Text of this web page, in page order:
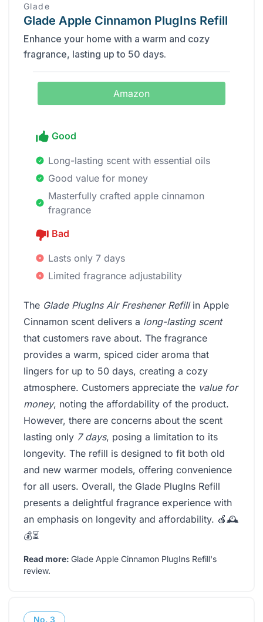
Glade
Glade Apple Cinnamon PlugIns Refill
Enhance your home with a warm and cozy
fragrance, lasting up to 50 days.
Amazon
Good
Long-lasting scent with essential oils
Good value for money
Masterfully crafted apple cinnamon
fragrance
Bad
Lasts only 7 days
Limited fragrance adjustability
The Glade PlugIns Air Freshener Refillin Apple
Cinnamon scent delivers a long-lasting scent
that customers rave about. The fragrance
provides a warm, spiced cider aroma that
lingers for up to 50 days, creating a cozy
atmosphere. Customers appreciate the value for
money, noting the affordability of the product.
However, there are concerns about the scent
lasting only 7 days, posing a limitation to its
longevity. The refill is designed to fit both old
and new warmer models, offering convenience
for all users. Overall, the Glade PlugIns Refill
presents a delightful fragrance experience with
an emphasis on longevity and affordability. 🍎🕰️
💰⏳
Read more: Glade Apple Cinnamon PlugIns Refill's
review.
No. 3